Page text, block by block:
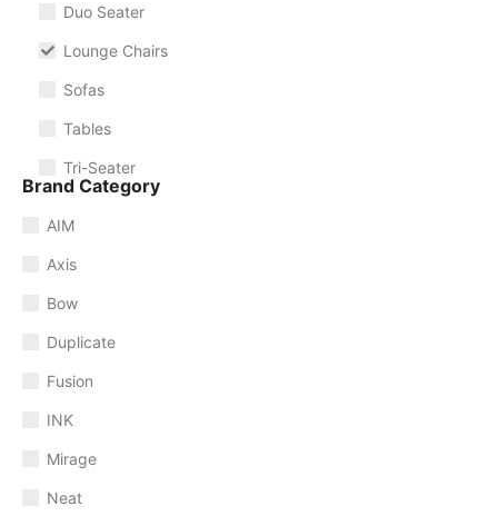
Duo Seater
Lounge Chairs
Sofas
Tables
Tri-Seater
Brand Category
AIM
Axis
Bow
Duplicate
Fusion
INK
Mirage
Neat